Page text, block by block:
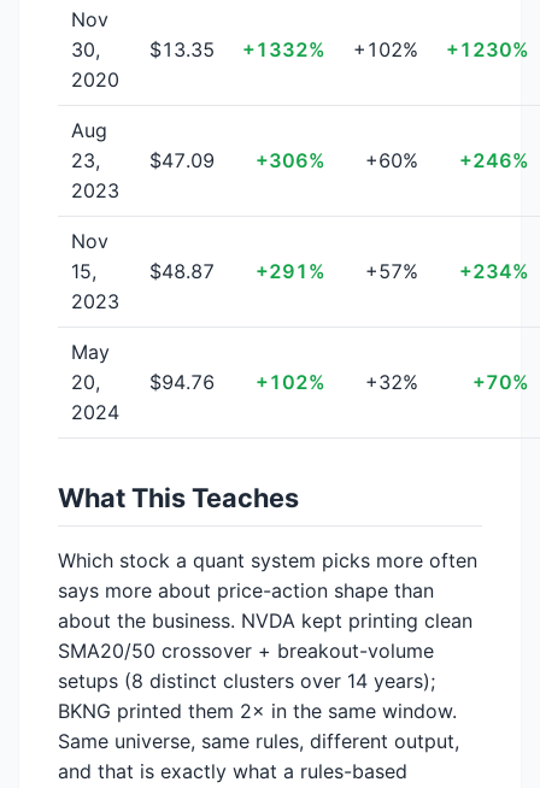
Nov
30,
2020
$13.35 +1332% +102% +1230%
Aug
23,
2023
$47.09 +306% +60% +246%
Nov
15,
2023
$48.87 +291% +57% +234%
May
20,
2024
$94.76 +102% +32% +70%
What This Teaches
Which stock a quant system picks more often
says more about price-action shape than
about the business. NVDA kept printing clean
SMA20/50 crossover + breakout-volume
setups (8 distinct clusters over 14 years);
BKNG printed them 2× in the same window.
Same universe, same rules, different output,
and that is exactly what a rules-based